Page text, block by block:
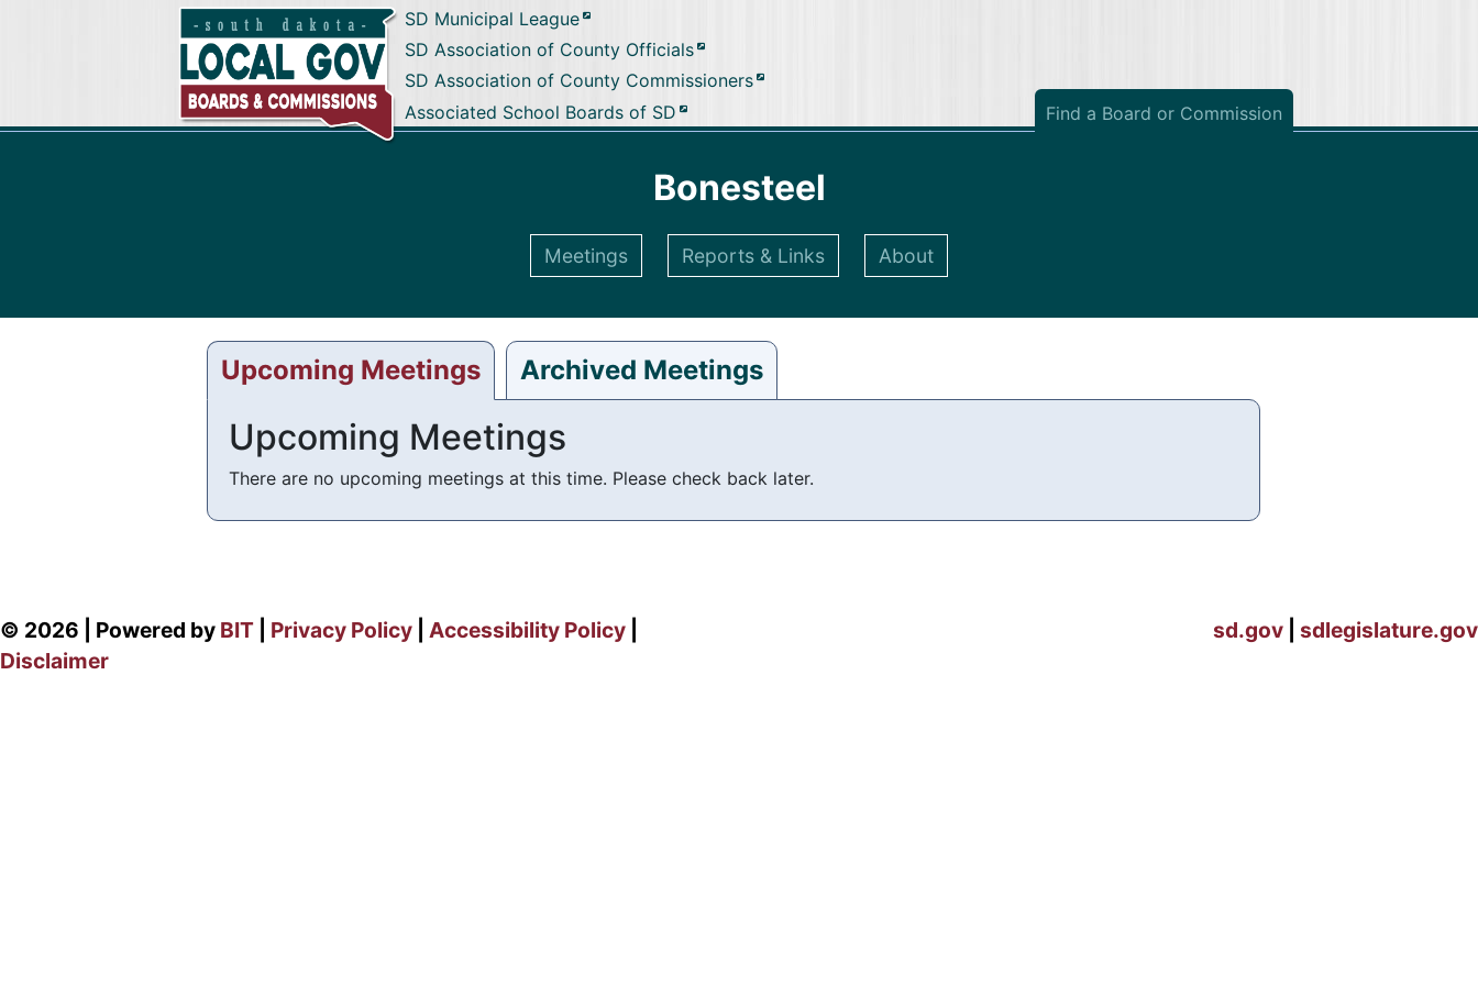
SD Municipal League
SD Association of County Officials
SD Association of County Commissioners
Associated School Boards of SD
Find a Board or Commission
Bonesteel
Meetings Reports & Links About
Upcoming Meetings Archived Meetings
Upcoming Meetings
There are no upcoming meetings at this time. Please check back later.
© 2026 | Powered by BIT Privacy Policy Accessibility Policy
Disclaimer
sd.gov sdlegislature.gov